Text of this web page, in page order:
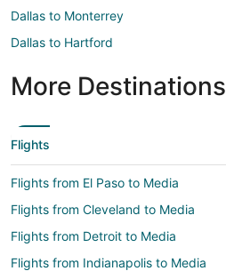
Dallas to Monterrey
Dallas to Hartford
More Destinations
Flights
Flights from El Paso to Media
Flights from Cleveland to Media
Flights from Detroit to Media
Flights from Indianapolis to Media